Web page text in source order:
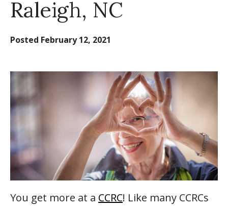
Raleigh, NC
Posted February 12, 2021
You get more at a CCRC! Like many CCRCs